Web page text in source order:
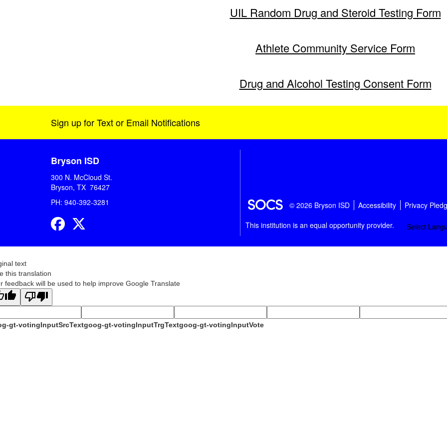
UIL Random Drug and Steroid Testing Form
Athlete Community Service Form
Drug and Alcohol Testing Consent Form
Sign up for Text or Email Notifications
Bryson ISD
300 N. McCloud St.
Bryson, TX 76427
PH: 940-392-3281
Facebook
© 2026 Bryson ISD Accessibility
Privacy
This institution is an equal opportunity provider.
Select
text
this translation
feedback will be used to help improve Google Translate
gt-votingInputSrcTextgoog-gt-votingInputTrgTextgoog-gt-votingInputVote